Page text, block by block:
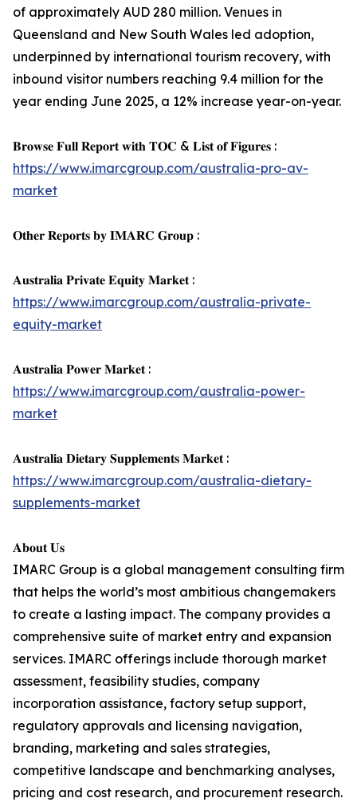
of approximately AUD 280 million. Venues in
Queensland and New South Wales led adoption,
underpinned by international tourism recovery, with
inbound visitor numbers reaching 9.4 million for the
year ending June 2025, a 12% increase year-on-year.
𝐁𝐫𝐨𝐰𝐬𝐞 𝐅𝐮𝐥𝐥 𝐑𝐞𝐩𝐨𝐫𝐭 𝐰𝐢𝐭𝐡 𝐓𝐎𝐂 & 𝐋𝐢𝐬𝐭 𝐨𝐟 𝐅𝐢𝐠𝐮𝐫𝐞𝐬 :
https://www.imarcgroup.com/australia-pro-av-
market
𝐎𝐭𝐡𝐞𝐫 𝐑𝐞𝐩𝐨𝐫𝐭𝐬 𝐛𝐲 𝐈𝐌𝐀𝐑𝐂 𝐆𝐫𝐨𝐮𝐩 :
𝐀𝐮𝐬𝐭𝐫𝐚𝐥𝐢𝐚 𝐏𝐫𝐢𝐯𝐚𝐭𝐞 𝐄𝐪𝐮𝐢𝐭𝐲 𝐌𝐚𝐫𝐤𝐞𝐭 :
https://www.imarcgroup.com/australia-private-
equity-market
𝐀𝐮𝐬𝐭𝐫𝐚𝐥𝐢𝐚 𝐏𝐨𝐰𝐞𝐫 𝐌𝐚𝐫𝐤𝐞𝐭 :
https://www.imarcgroup.com/australia-power-
market
𝐀𝐮𝐬𝐭𝐫𝐚𝐥𝐢𝐚 𝐃𝐢𝐞𝐭𝐚𝐫𝐲 𝐒𝐮𝐩𝐩𝐥𝐞𝐦𝐞𝐧𝐭𝐬 𝐌𝐚𝐫𝐤𝐞𝐭 :
https://www.imarcgroup.com/australia-dietary-
supplements-market
𝐀𝐛𝐨𝐮𝐭 𝐔𝐬
IMARC Group is a global management consulting firm
that helps the world’s most ambitious changemakers
to create a lasting impact. The company provides a
comprehensive suite of market entry and expansion
services. IMARC offerings include thorough market
assessment, feasibility studies, company
incorporation assistance, factory setup support,
regulatory approvals and licensing navigation,
branding, marketing and sales strategies,
competitive landscape and benchmarking analyses,
pricing and cost research, and procurement research.